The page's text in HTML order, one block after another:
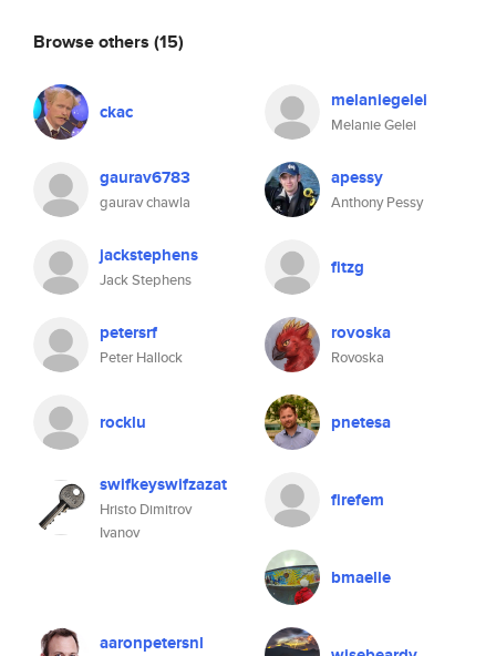
Browse others (15)
ckac melaniegelei
Melanie Gelei
gaurav6783
gaurav chawla
apessy
Anthony Pessy
jackstephens
Jack Stephens
fitzg
petersrf
Peter Hallock
rovoska
Rovoska
rocklu pnetesa
swifkeyswifzazat
Hristo Dimitrov
Ivanov
firefem
bmaelle
aaronpetersnl